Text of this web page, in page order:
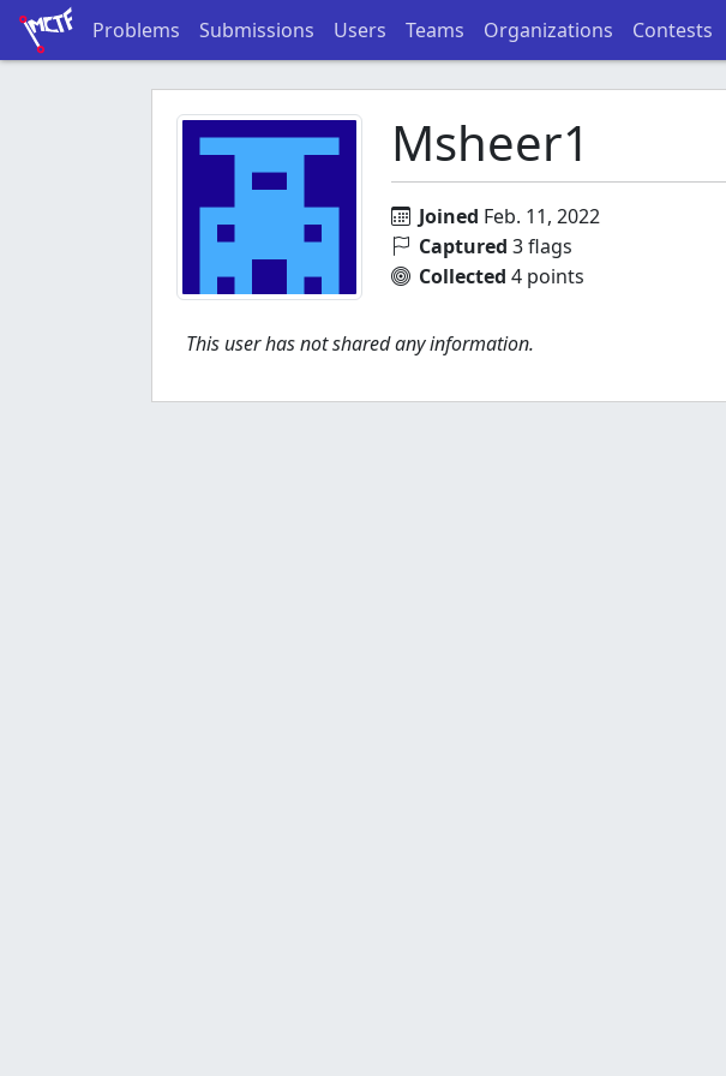
Problems Submissions Users Teams Organizations Contests
Msheer1
Joined Feb. 11, 2022
Captured 3 flags
Collected 4 points
This user has not shared any information.